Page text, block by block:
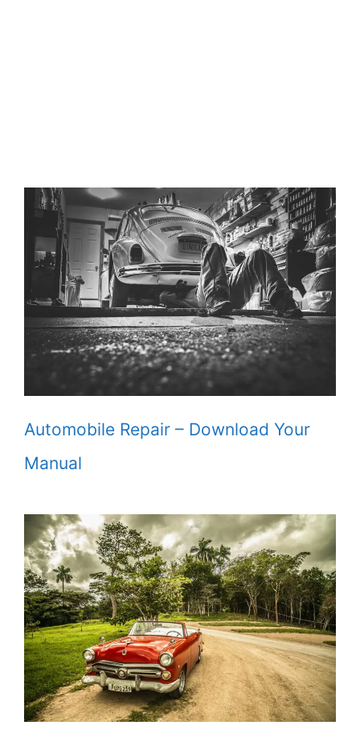
Automobile Repair – Download Your
Manual